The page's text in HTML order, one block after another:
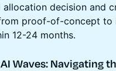
allocation decision and
proof-of-concept to
12-24 months.
Waves: Navigating